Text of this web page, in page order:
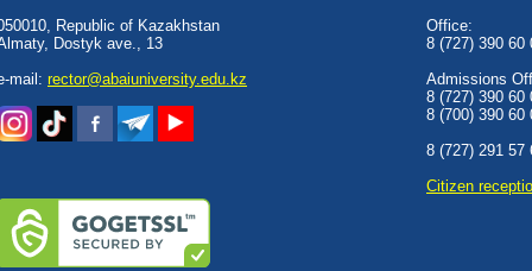
Republic of Kazakhstan
Dostyk аve., 13
mail: rector@abaiuniversity.edu.kz
Office:
8 (727) 390 60
Admissions
8 (727) 390 60
8 (700) 390 60
8 (727) 291 57
Сitizen